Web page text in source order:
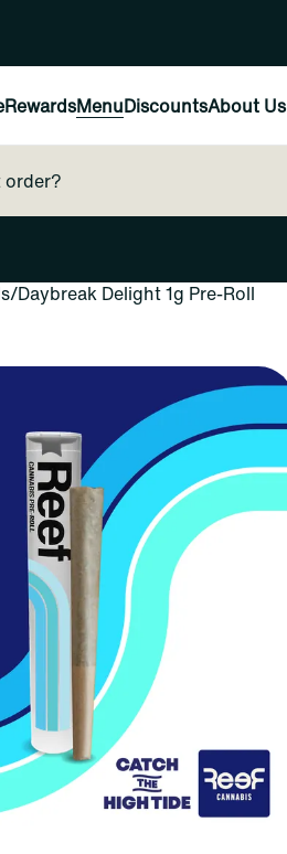
RewardsMenuDiscountsAbout Us
/Daybreak Delight 1g Pre-Roll